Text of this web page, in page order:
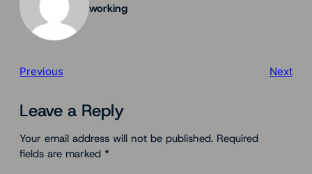
working
Previous Next
Leave a Reply
Your email address will not be published. Required
fields are marked *